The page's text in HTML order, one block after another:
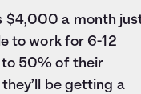
$4,000 a month
to work for 6-12
to 50% of their
be getting a